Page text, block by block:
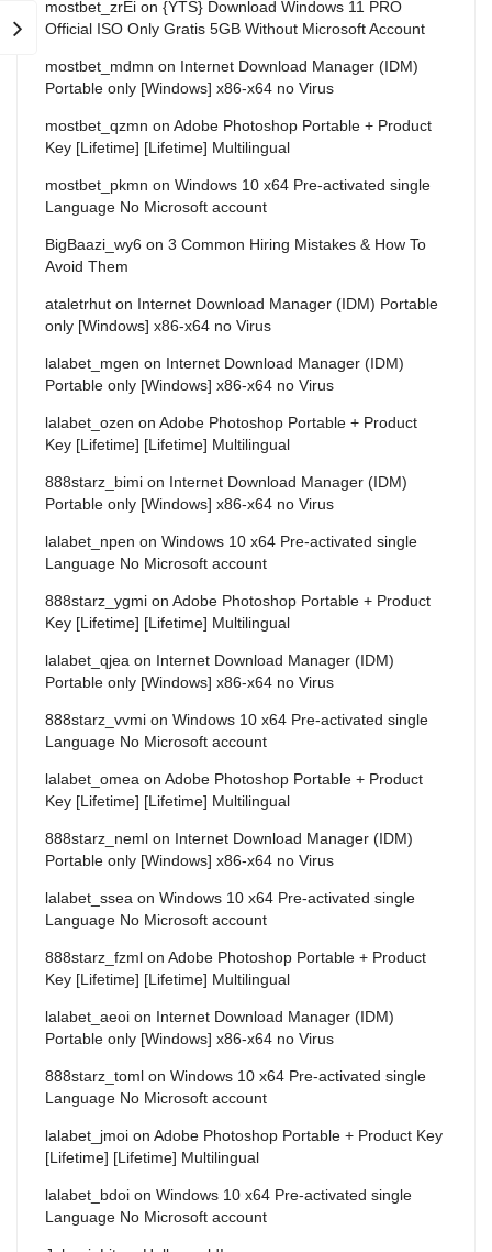
mostbet_zrEi on {YTS} Download Windows 11 PRO
Official ISO Only Gratis 5GB Without Microsoft Account
mostbet_mdmn on Internet Download Manager (IDM)
Portable only [Windows] x86-x64 no Virus
mostbet_qzmn on Adobe Photoshop Portable + Product
Key [Lifetime] [Lifetime] Multilingual
mostbet_pkmn on Windows 10 x64 Pre-activated single
Language No Microsoft account
BigBaazi_wy6 on 3 Common Hiring Mistakes & How To
Avoid Them
ataletrhut on Internet Download Manager (IDM) Portable
only [Windows] x86-x64 no Virus
lalabet_mgen on Internet Download Manager (IDM)
Portable only [Windows] x86-x64 no Virus
lalabet_ozen on Adobe Photoshop Portable + Product
Key [Lifetime] [Lifetime] Multilingual
888starz_bimi on Internet Download Manager (IDM)
Portable only [Windows] x86-x64 no Virus
lalabet_npen on Windows 10 x64 Pre-activated single
Language No Microsoft account
888starz_ygmi on Adobe Photoshop Portable + Product
Key [Lifetime] [Lifetime] Multilingual
lalabet_qjea on Internet Download Manager (IDM)
Portable only [Windows] x86-x64 no Virus
888starz_vvmi on Windows 10 x64 Pre-activated single
Language No Microsoft account
lalabet_omea on Adobe Photoshop Portable + Product
Key [Lifetime] [Lifetime] Multilingual
888starz_neml on Internet Download Manager (IDM)
Portable only [Windows] x86-x64 no Virus
lalabet_ssea on Windows 10 x64 Pre-activated single
Language No Microsoft account
888starz_fzml on Adobe Photoshop Portable + Product
Key [Lifetime] [Lifetime] Multilingual
lalabet_aeoi on Internet Download Manager (IDM)
Portable only [Windows] x86-x64 no Virus
888starz_toml on Windows 10 x64 Pre-activated single
Language No Microsoft account
lalabet_jmoi on Adobe Photoshop Portable + Product Key
[Lifetime] [Lifetime] Multilingual
lalabet_bdoi on Windows 10 x64 Pre-activated single
Language No Microsoft account